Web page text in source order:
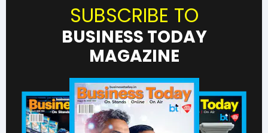
SUBSCRIBE TO
BUSINESS TODAY
MAGAZINE